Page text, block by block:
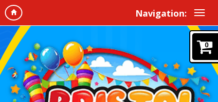
Navigation:
0